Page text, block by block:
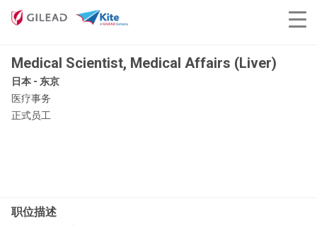
Medical Scientist, Medical Affairs (Liver)
日本 - 东京
医疗事务
正式员工
职位描述